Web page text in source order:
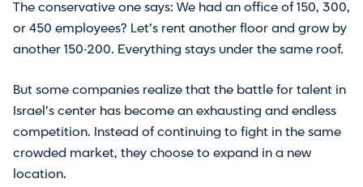
The conservative one says: We had an office of 150, 300,
or 450 employees? Let’s rent another floor and grow by
another 150-200. Everything stays under the same roof.
But some companies realize that the battle for talent in
Israel’s center has become an exhausting and endless
competition. Instead of continuing to fight in the same
crowded market, they choose to expand in a new
location.